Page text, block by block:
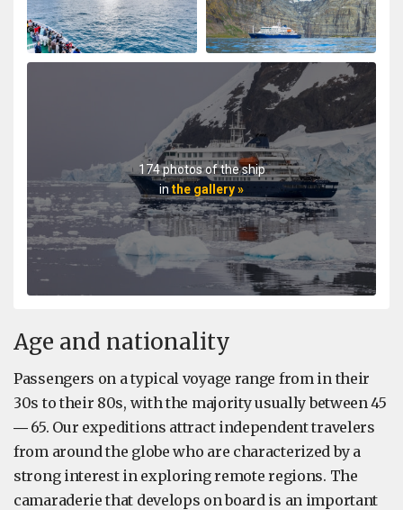
174 photos of the ship
inthe gallery »
Age and nationality
Passengers on a typical voyage range from in their
30s to their 80s, with the majority usually between 45
― 65. Our expeditions attract independent travelers
from around the globe who are characterized by a
strong interest in exploring remote regions. The
camaraderie that develops on board is an important